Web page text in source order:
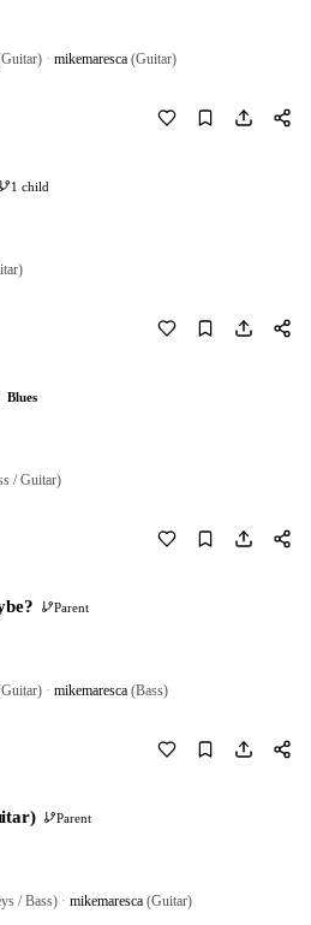
· mikemaresca (Guitar)
1 child
Blues
/ Guitar)
Parent
· mikemaresca (Bass)
Parent
/ Bass) · mikemaresca (Guitar)